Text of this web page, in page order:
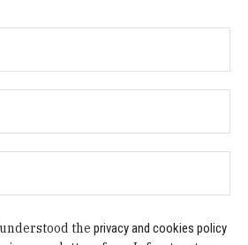
theprivacy and cookies policy